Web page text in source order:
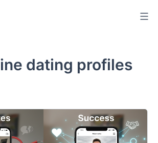
dating profiles